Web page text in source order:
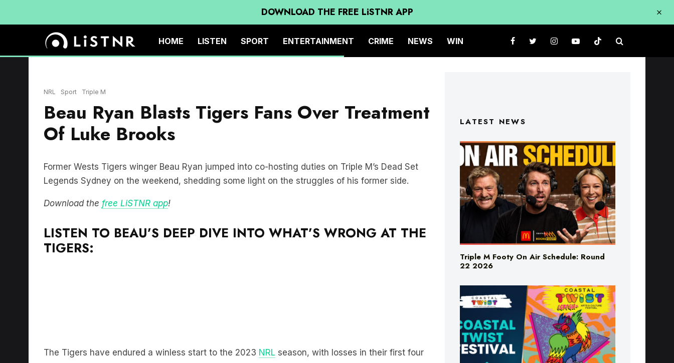
DOWNLOAD THE FREE LiSTNR APP
HOME LISTEN SPORT ENTERTAINMENT CRIME NEWS WIN
NRL Sport Triple M
Beau Ryan Blasts Tigers Fans Over Treatment
Of Luke Brooks
Former Wests Tigers winger Beau Ryan jumped into co-hosting duties on Triple M’s Dead Set
Legends Sydney on the weekend, shedding some light on the struggles of his former side.
Download the free LiSTNR app!
LISTEN TO BEAU’S DEEP DIVE INTO WHAT’S WRONG AT THE
TIGERS:
The Tigers have endured a winless start to the 2023 NRL season, with losses in their first four
LATEST NEWS
Triple M Footy On Air Schedule: Round
22 2026